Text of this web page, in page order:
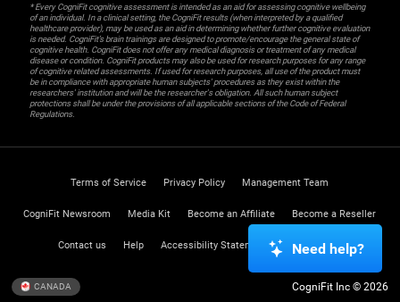
* Every CogniFit cognitive assessment is intended as an aid for assessing cognitive wellbeing
of an individual. In a clinical setting, the CogniFit results (when interpreted by a qualified
healthcare provider), may be used as an aid in determining whether further cognitive evaluation
is needed. CogniFit’s brain trainings are designed to promote/encourage the general state of
cognitive health. CogniFit does not offer any medical diagnosis or treatment of any medical
disease or condition. CogniFit products may also be used for research purposes for any range
of cognitive related assessments. If used for research purposes, all use of the product must
be in compliance with appropriate human subjects' procedures as they exist within the
researchers' institution and will be the researcher's obligation. All such human subject
protections shall be under the provisions of all applicable sections of the Code of Federal
Regulations.
Terms of Service Privacy Policy Management Team
CogniFit Newsroom Media Kit Become an Affiliate Become a Reseller
Contact us Help Accessibility Statement Trust Center
CANADA CogniFit Inc © 2026
Need help?